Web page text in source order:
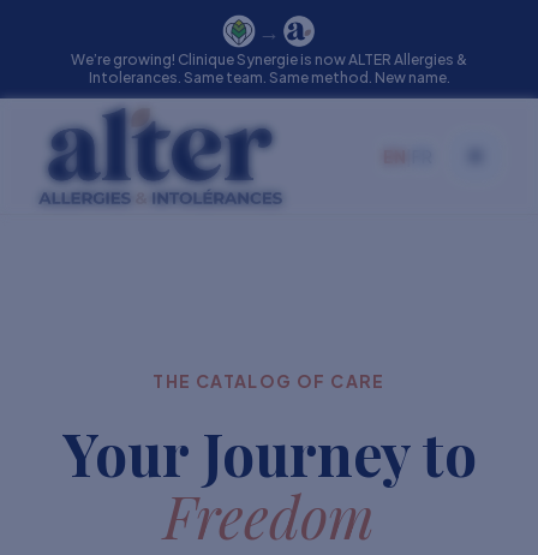
→
We’re growing! Clinique Synergie is now ALTER Allergies &
Intolerances. Same team. Same method. New name.
THE CATALOG OF CARE
Your Journey to
Freedom